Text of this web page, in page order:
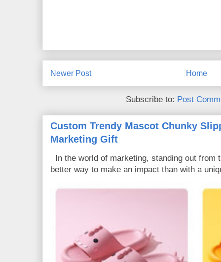
Newer Post Home
Subscribe to: Post
Custom Trendy Mascot Chunky
Marketing Gift
In the world of marketing, standing out from
better way to make an impact than with a